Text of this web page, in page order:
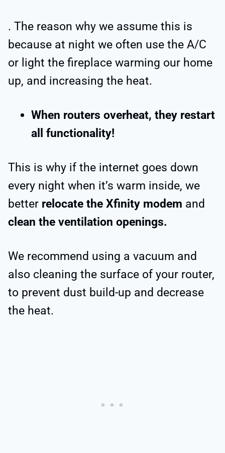
. The reason why we assume this is
because at night we often use the A/C
or light the fireplace warming our home
up, and increasing the heat.
When routers overheat, they restart
all functionality!
This is why if the internet goes down
every night when it’s warm inside, we
better relocate the Xfinity modem and
clean the ventilation openings.
We recommend using a vacuum and
also cleaning the surface of your router,
to prevent dust build-up and decrease
the heat.